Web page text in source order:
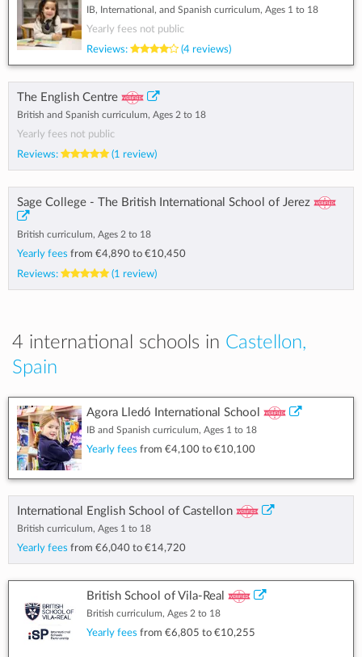
IB, International, and Spanish curriculum, Ages 1 to 18
Yearly fees not public
Reviews:
(4 reviews)
The English Centre
British and Spanish curriculum, Ages 2 to 18
Yearly fees not public
Reviews:
(1 review)
Sage College - The British International School of Jerez
British curriculum, Ages 2 to 18
Yearly fees from €4,890 to €10,450
Reviews:
(1 review)
4 international schools in Castellon,
Spain
Agora Lledó International School
IB and Spanish curriculum, Ages 1 to 18
Yearly fees from €4,100 to €10,100
International English School of Castellon
British curriculum, Ages 1 to 18
Yearly fees from €6,040 to €14,720
British School of Vila-Real
British curriculum, Ages 2 to 18
Yearly fees from €6,805 to €10,255